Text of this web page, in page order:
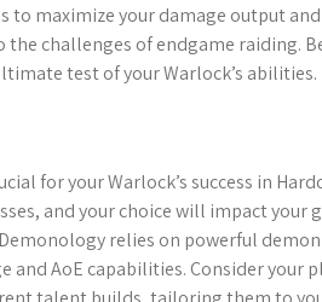
maximize your damage output
the challenges of endgame raiding.
test of your Warlock’s abilities.
for your Warlock’s success in
and your choice will impact
relies on powerful
and AoE capabilities. Consider your